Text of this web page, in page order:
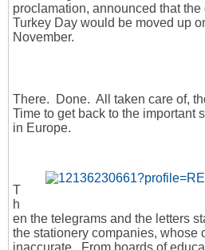
proclamation, announced that the
Turkey Day would be moved up
November.
There. Done. All taken care of,
Time to get back to the important
in Europe.
T
h
en the telegrams and the letters
the stationery companies, whose